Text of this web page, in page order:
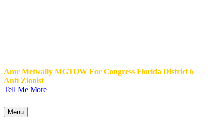
Amr Metwally MGTOW For Congress Florida District 6
Anti Zionist
Tell Me More
Menu